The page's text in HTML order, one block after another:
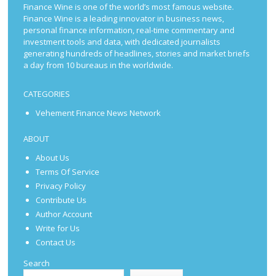
Finance Wine is one of the world’s most famous website.
Finance Wine is a leading innovator in business news,
personal finance information, real-time commentary and
investment tools and data, with dedicated journalists
generating hundreds of headlines, stories and market briefs
a day from 10 bureaus in the worldwide.
CATEGORIES
Vehement Finance News Network
ABOUT
About Us
Terms Of Service
Privacy Policy
Contribute Us
Author Account
Write for Us
Contact Us
Search